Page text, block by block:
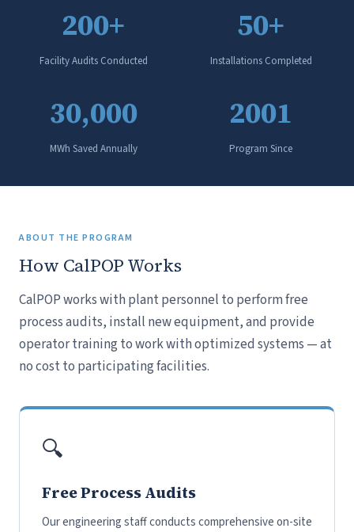
200+
Facility Audits Conducted
50+
Installations Completed
30,000
MWh Saved Annually
2001
Program Since
ABOUT THE PROGRAM
How CalPOP Works
CalPOP works with plant personnel to perform free
process audits, install new equipment, and provide
operator training to work with optimized systems — at
no cost to participating facilities.
🔍
Free Process Audits
Our engineering staff conducts comprehensive on-site